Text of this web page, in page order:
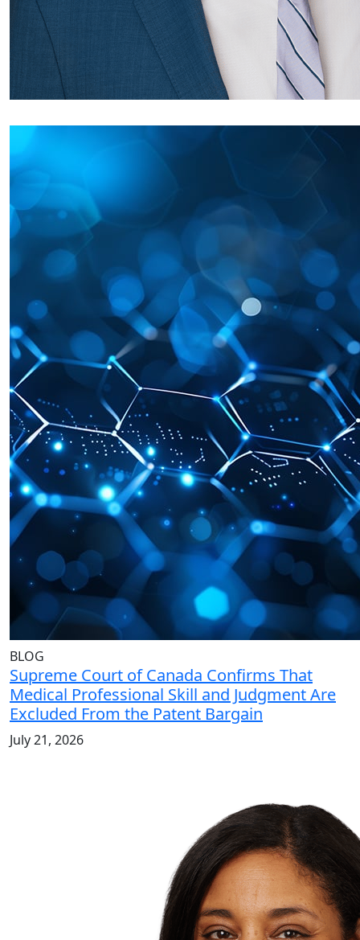
BLOG
Supreme Court of Canada Confirms That
Medical Professional Skill and Judgment Are
Excluded From the Patent Bargain
July 21, 2026